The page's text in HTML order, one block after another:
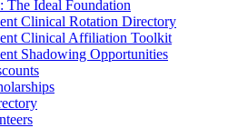
The Ideal Foundation
Clinical Rotation Directory
Clinical Affiliation Toolkit
Shadowing Opportunities